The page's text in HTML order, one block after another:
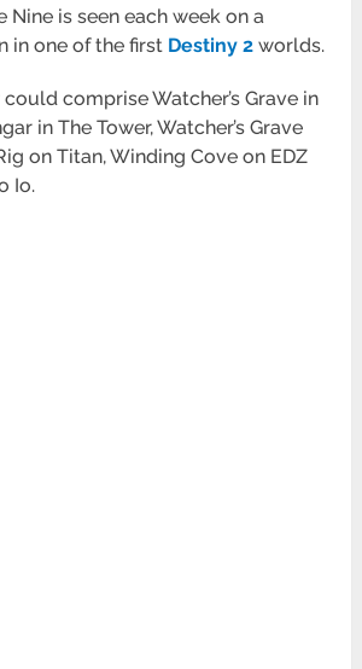
Nine is seen each week on a
in one of the first Destiny 2 worlds.
comprise Watcher’s Grave in
in The Tower, Watcher’s Grave
on Titan, Winding Cove on EDZ
Io.